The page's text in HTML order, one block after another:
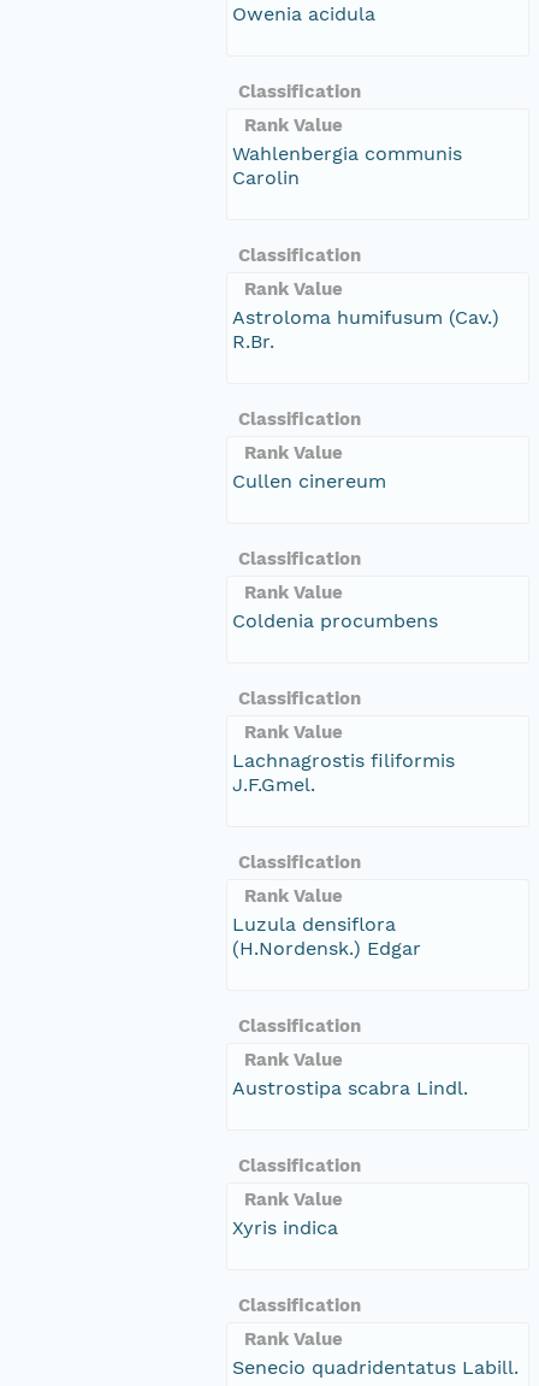
Owenia acidula
Classification
Rank Value
Wahlenbergia communis
Carolin
Classification
Rank Value
Astroloma humifusum (Cav.)
R.Br.
Classification
Rank Value
Cullen cinereum
Classification
Rank Value
Coldenia procumbens
Classification
Rank Value
Lachnagrostis filiformis
J.F.Gmel.
Classification
Rank Value
Luzula densiflora
(H.Nordensk.) Edgar
Classification
Rank Value
Austrostipa scabra Lindl.
Classification
Rank Value
Xyris indica
Classification
Rank Value
Senecio quadridentatus Labill.